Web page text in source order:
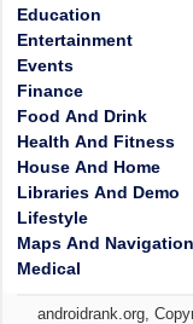
Education
Entertainment
Events
Finance
Food And Drink
Health And Fitness
House And Home
Libraries And Demo
Lifestyle
Maps And Navigation
Medical
androidrank.org,